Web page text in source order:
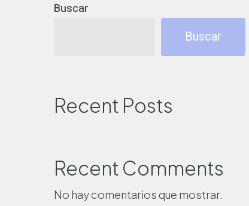
Buscar
Buscar
Recent Posts
Recent Comments
No hay comentarios que mostrar.